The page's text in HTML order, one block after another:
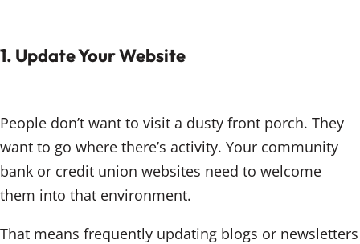
1. Update Your Website
People don’t want to visit a dusty front porch. They
want to go where there’s activity. Your community
bank or credit union websites need to welcome
them into that environment.
That means frequently updating blogs or newsletters